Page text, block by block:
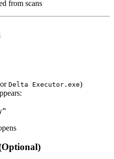
from scans
Delta Executor.exe)